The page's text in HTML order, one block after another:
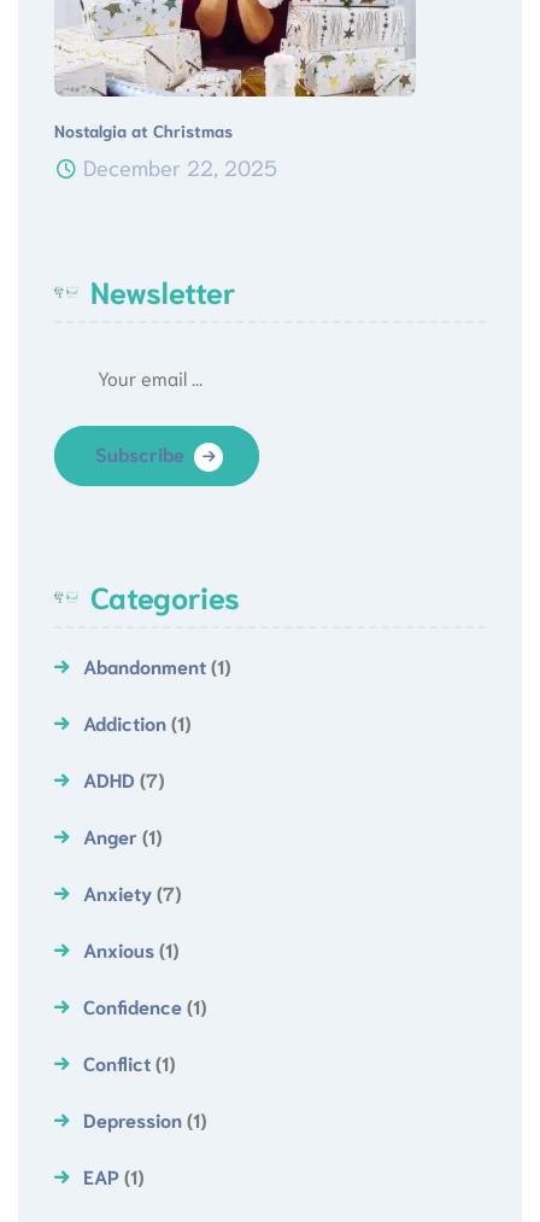
Nostalgia at Christmas
December 22, 2025
Newsletter
Subscribe
Categories
Abandonment(1)
Addiction(1)
ADHD (7)
Anger (1)
Anxiety(7)
Anxious(1)
Confidence(1)
Conflict(1)
Depression(1)
EAP(1)